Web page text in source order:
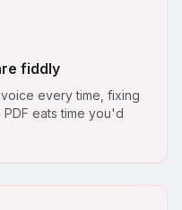
fiddly
every time, fixing
eats time you'd